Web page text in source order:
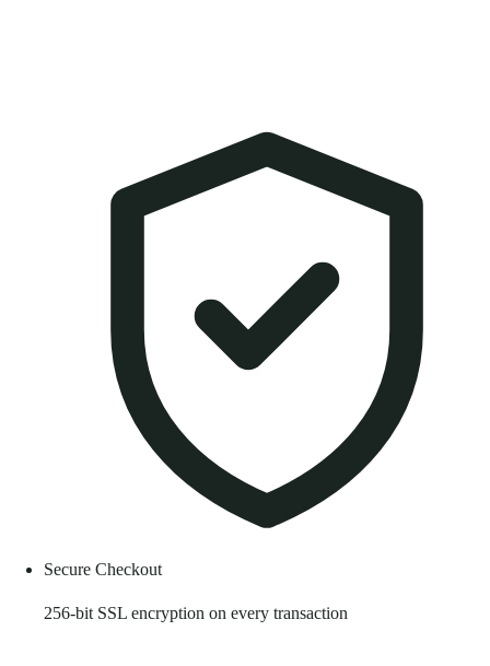
Secure Checkout
256-bit SSL encryption on every transaction